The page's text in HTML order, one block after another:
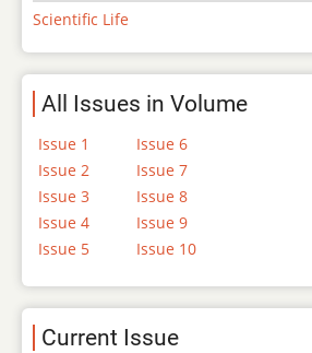
Scientific Life
All Issues in Volume
Issue 1
Issue 2
Issue 3
Issue 4
Issue 5
Issue 6
Issue 7
Issue 8
Issue 9
Issue 10
Current Issue